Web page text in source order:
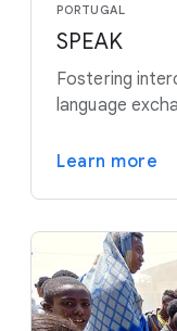
PORTUGAL
SPEAK
Fostering
language
Learn more